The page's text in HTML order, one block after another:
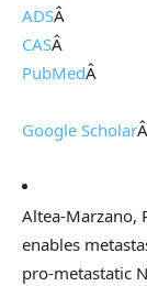
ADSÂ
CASÂ
PubMedÂ
Google ScholarÂ
Altea-Marzano,
enables
pro-metastatic